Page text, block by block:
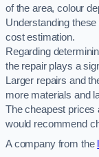
of the area, colour
Understanding
cost estimation.
Regarding
the repair plays a
Larger repairs and
more materials and
The cheapest prices
would recommend
A company from the